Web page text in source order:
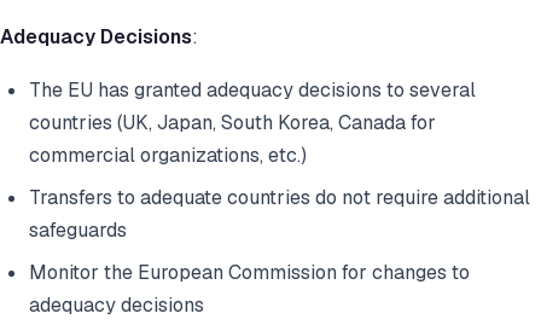
Adequacy Decisions:
The EU has granted adequacy decisions to several
countries (UK, Japan, South Korea, Canada for
commercial organizations, etc.)
Transfers to adequate countries do not require additional
safeguards
Monitor the European Commission for changes to
adequacy decisions